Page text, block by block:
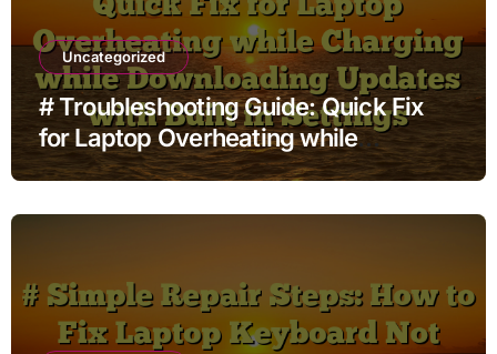
Uncategorized
# Troubleshooting Guide: Quick Fix
for Laptop Overheating while
Charging while Downloading Updates